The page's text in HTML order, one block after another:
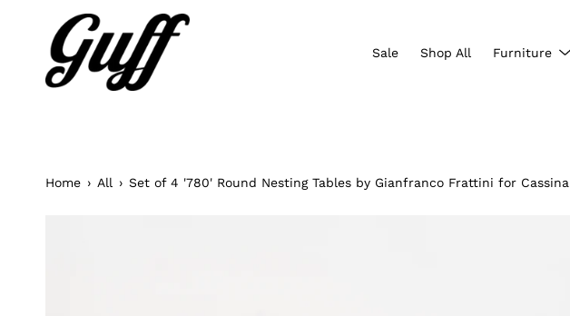
Sale Shop All Furniture
Home › All › Set of 4 '780' Round Nesting Tables by Gianfranco Frattini for Cassina